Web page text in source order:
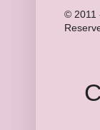
© 2011